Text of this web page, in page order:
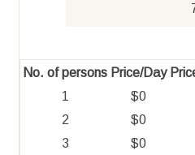
No. of persons Price/Day
1
$0
2
$0
3
$0